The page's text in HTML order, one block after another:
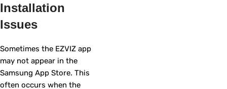
Installation
Issues
Sometimes the EZVIZ app
may not appear in the
Samsung App Store. This
often occurs when the